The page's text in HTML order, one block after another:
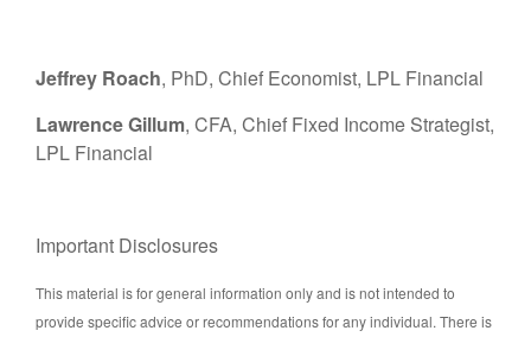
Jeffrey Roach, PhD, Chief Economist, LPL Financial
Lawrence Gillum, CFA, Chief Fixed Income Strategist,
LPL Financial
Important Disclosures
This material is for general information only and is not intended to
provide specific advice or recommendations for any individual. There is